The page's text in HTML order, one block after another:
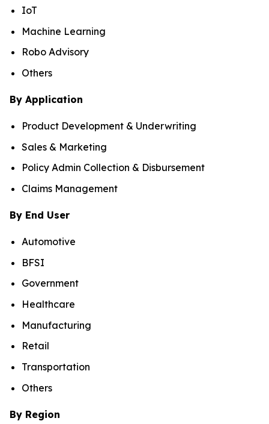
IoT
Machine Learning
Robo Advisory
Others
By Application
Product Development & Underwriting
Sales & Marketing
Policy Admin Collection & Disbursement
Claims Management
By End User
Automotive
BFSI
Government
Healthcare
Manufacturing
Retail
Transportation
Others
By Region